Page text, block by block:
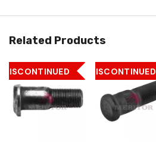
Related Products
DISCONTINUED DISCONTINUED